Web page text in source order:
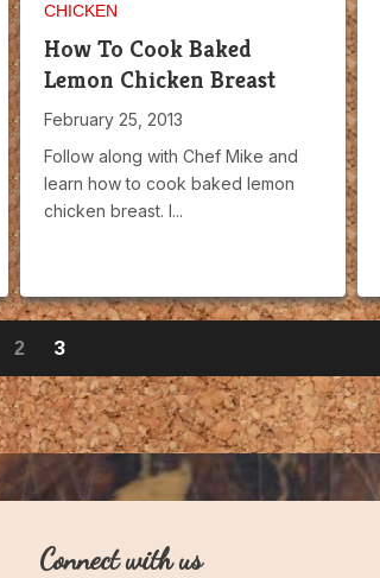
CHICKEN
How To Cook Baked
Lemon Chicken Breast
February 25, 2013
Follow along with Chef Mike and
learn how to cook baked lemon
chicken breast. I...
2 3
Connect with us